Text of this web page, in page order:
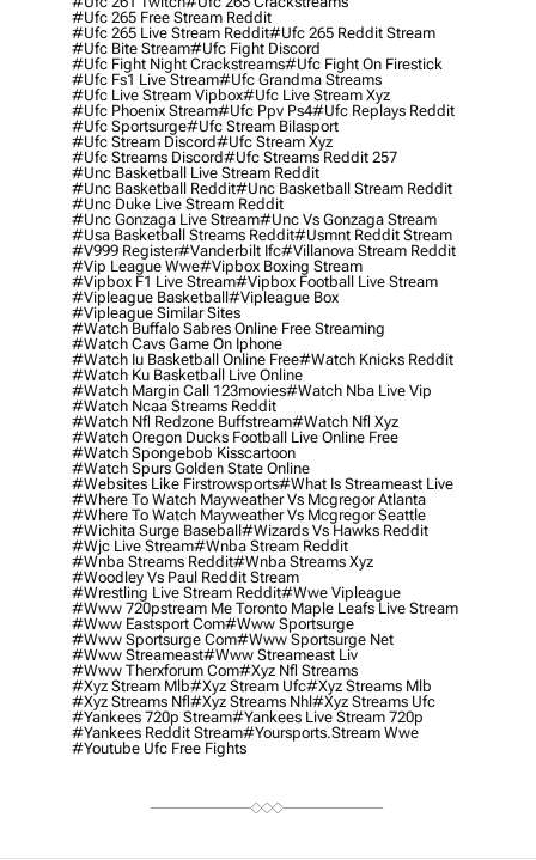
#ufc 265 Free Stream Reddit
#ufc 265 Live Stream Reddit#ufc 265 Reddit Stream
#ufc Bite Stream#ufc Fight Discord
#ufc Fight Night Crackstreams#ufc Fight On Firestick
#ufc Fs1 Live Stream#ufc Grandma Streams
#ufc Live Stream Vipbox#ufc Live Stream Xyz
#ufc Phoenix Stream#ufc Ppv Ps4#ufc Replays Reddit
#ufc Sportsurge#ufc Stream Bilasport
#ufc Stream Discord#ufc Stream Xyz
#ufc Streams Discord#ufc Streams Reddit 257
#unc Basketball Live Stream Reddit
#unc Basketball Reddit#unc Basketball Stream Reddit
#unc Duke Live Stream Reddit
#unc Gonzaga Live Stream#unc Vs Gonzaga Stream
#usa Basketball Streams Reddit#usmnt Reddit Stream
#v999 Register#vanderbilt Ifc#villanova Stream Reddit
#vip League Wwe#vipbox Boxing Stream
#vipbox F1 Live Stream#vipbox Football Live Stream
#vipleague Basketball#vipleague Box
#vipleague Similar Sites
#watch Buffalo Sabres Online Free Streaming
#watch Cavs Game On Iphone
#watch Iu Basketball Online Free#watch Knicks Reddit
#watch Ku Basketball Live Online
#watch Margin Call 123movies#watch Nba Live Vip
#watch Ncaa Streams Reddit
#watch Nfl Redzone Buffstream#watch Nfl Xyz
#watch Oregon Ducks Football Live Online Free
#watch Spongebob Kisscartoon
#watch Spurs Golden State Online
#websites Like Firstrowsports#what Is Streameast Live
#where To Watch Mayweather Vs Mcgregor Atlanta
#where To Watch Mayweather Vs Mcgregor Seattle
#wichita Surge Baseball#wizards Vs Hawks Reddit
#wjc Live Stream#wnba Stream Reddit
#wnba Streams Reddit#wnba Streams Xyz
#woodley Vs Paul Reddit Stream
#wrestling Live Stream Reddit#wwe Vipleague
#www 720pstream Me Toronto Maple Leafs Live Stream
#www Eastsport Com#www Sportsurge
#www Sportsurge Com#www Sportsurge Net
#www Streameast#www Streameast Liv
#www Therxforum Com#xyz Nfl Streams
#xyz Stream Mlb#xyz Stream Ufc#xyz Streams Mlb
#xyz Streams Nfl#xyz Streams Nhl#xyz Streams Ufc
#yankees 720p Stream#yankees Live Stream 720p
#yankees Reddit Stream#yoursports.stream Wwe
#youtube Ufc Free Fights